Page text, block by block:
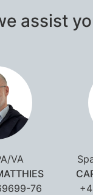
assist
VA
76